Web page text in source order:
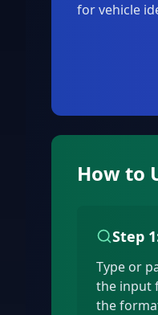
for vehicle
How to
Step
Type or
the input
the